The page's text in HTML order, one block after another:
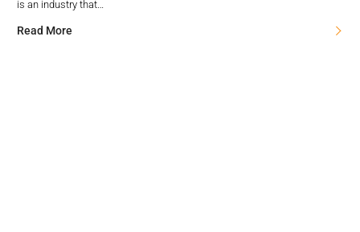
is an industry that…
Read More